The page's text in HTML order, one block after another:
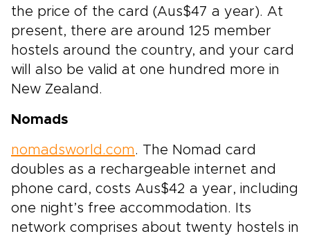
the price of the card (Aus$47 a year). At
present, there are around 125 member
hostels around the country, and your card
will also be valid at one hundred more in
New Zealand.
Nomads
nomadsworld.com. The Nomad card
doubles as a rechargeable internet and
phone card, costs Aus$42 a year, including
one night’s free accommodation. Its
network comprises about twenty hostels in